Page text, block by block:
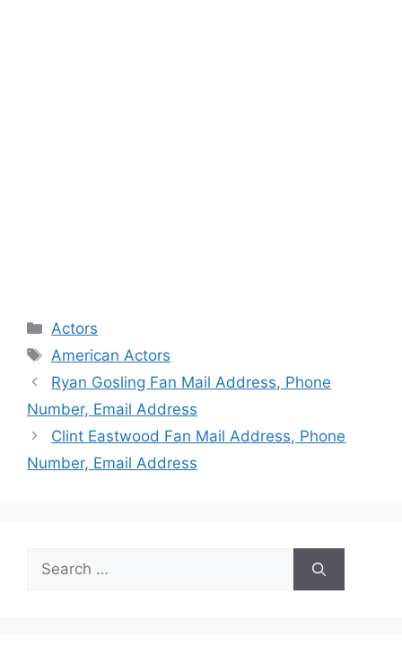
Categories
Actors
Tags
American Actors
Ryan Gosling Fan Mail Address, Phone
Number, Email Address
Clint Eastwood Fan Mail Address, Phone
Number, Email Address
Search
for: